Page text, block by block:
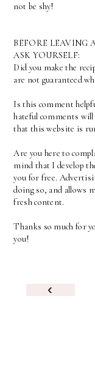
not be shy!
BEFORE LEAVING
ASK YOURSELF:
Did you make the
are not guaranteed
Is this comment
hateful comments
that this website is
Are you here to
mind that I develop
you for free.
doing so, and allows
fresh content.
Thanks so much for
you!
‹